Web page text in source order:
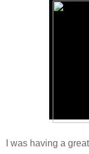
I was having a